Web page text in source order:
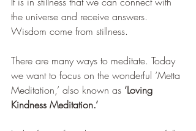
the universe and receive answers.
Wisdom come from stillness.
There are many ways to meditate. Today
we want to focus on the wonderful ‘Metta
Meditation,’ also known as ‘Loving
Kindness Meditation.’